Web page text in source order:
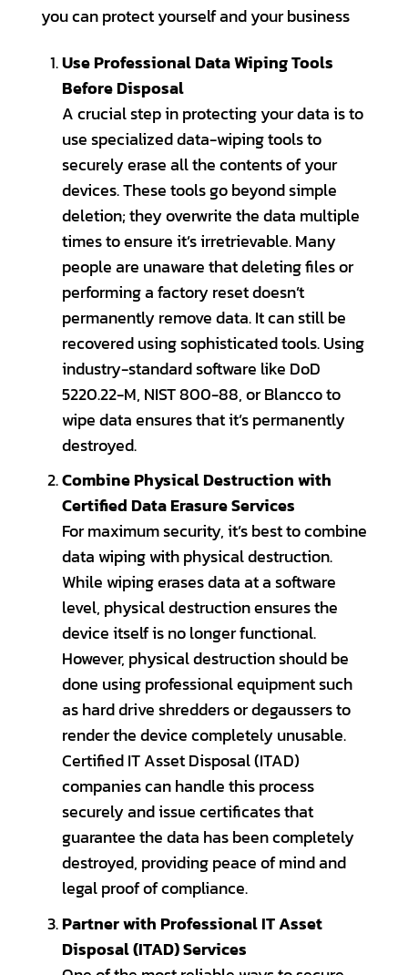
you can protect yourself and your business
Use Professional Data Wiping Tools
Before Disposal
A crucial step in protecting your data is to
use specialized data-wiping tools to
securely erase all the contents of your
devices. These tools go beyond simple
deletion; they overwrite the data multiple
times to ensure it’s irretrievable. Many
people are unaware that deleting files or
performing a factory reset doesn’t
permanently remove data. It can still be
recovered using sophisticated tools. Using
industry-standard software like DoD
5220.22-M, NIST 800-88, or Blancco to
wipe data ensures that it’s permanently
destroyed.
Combine Physical Destruction with
Certified Data Erasure Services
For maximum security, it’s best to combine
data wiping with physical destruction.
While wiping erases data at a software
level, physical destruction ensures the
device itself is no longer functional.
However, physical destruction should be
done using professional equipment such
as hard drive shredders or degaussers to
render the device completely unusable.
Certified IT Asset Disposal (ITAD)
companies can handle this process
securely and issue certificates that
guarantee the data has been completely
destroyed, providing peace of mind and
legal proof of compliance.
Partner with Professional IT Asset
Disposal (ITAD) Services